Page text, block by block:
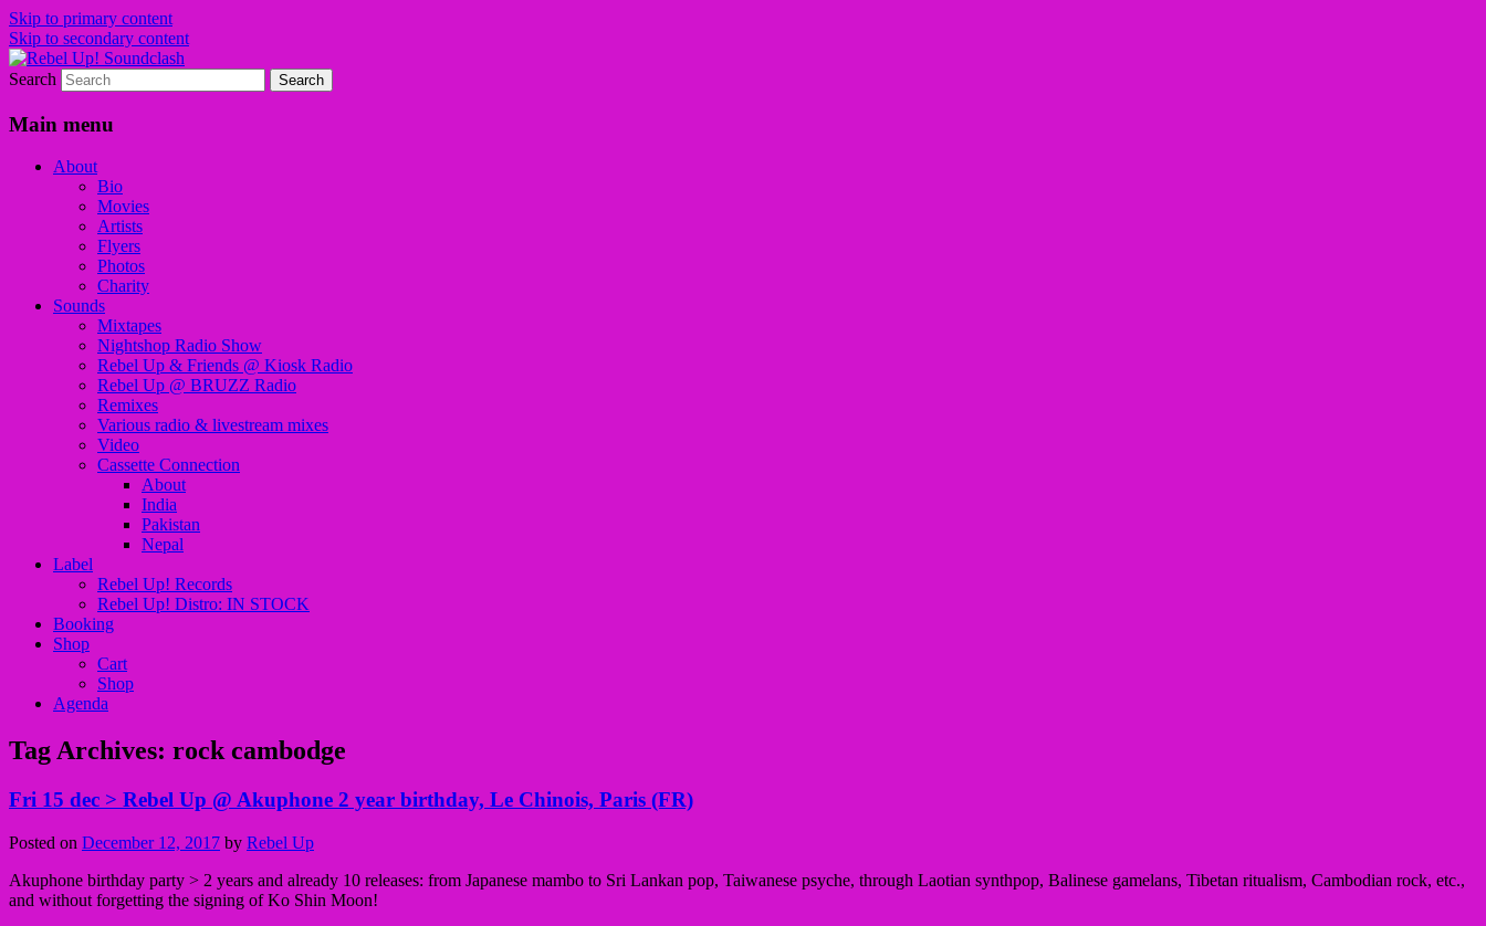
Skip to primary content
Skip to secondary content
Rebel Up! Soundclash
Sounds from the global underground
Search
Main menu
About
Bio
Movies
Artists
Flyers
Photos
Charity
Sounds
Mixtapes
Nightshop Radio Show
Rebel Up & Friends @ Kiosk Radio
Rebel Up @ BRUZZ Radio
Remixes
Various radio & livestream mixes
Video
Cassette Connection
About
India
Pakistan
Nepal
Label
Rebel Up! Records
Rebel Up! Distro: IN STOCK
Booking
Shop
Cart
Shop
Agenda
Tag Archives: rock cambodge
Fri 15 dec > Rebel Up @ Akuphone 2 year birthday, Le Chinois, Paris (FR)
Posted on December 12, 2017 by Rebel Up
Akuphone birthday party > 2 years and already 10 releases: from Japanese mambo to Sri Lankan pop, Taiwanese psyche, through Laotian synthpop, Balinese gamelans, Tibetan ritualism, Cambodian rock, etc.,
and without forgetting the signing of Ko Shin Moon!